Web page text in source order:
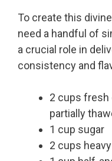
To create this
need a handful of
a crucial role in
consistency and
2 cups fresh
partially
1 cup sugar
2 cups